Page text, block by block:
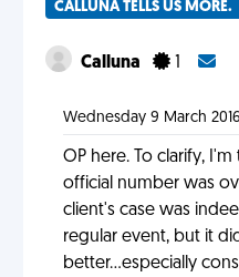
CALLUNA TELLS US MORE.
Calluna
Wednesday 9 March
OP here. To clarify,
official number was
client's case was
regular event, but it
better...especially